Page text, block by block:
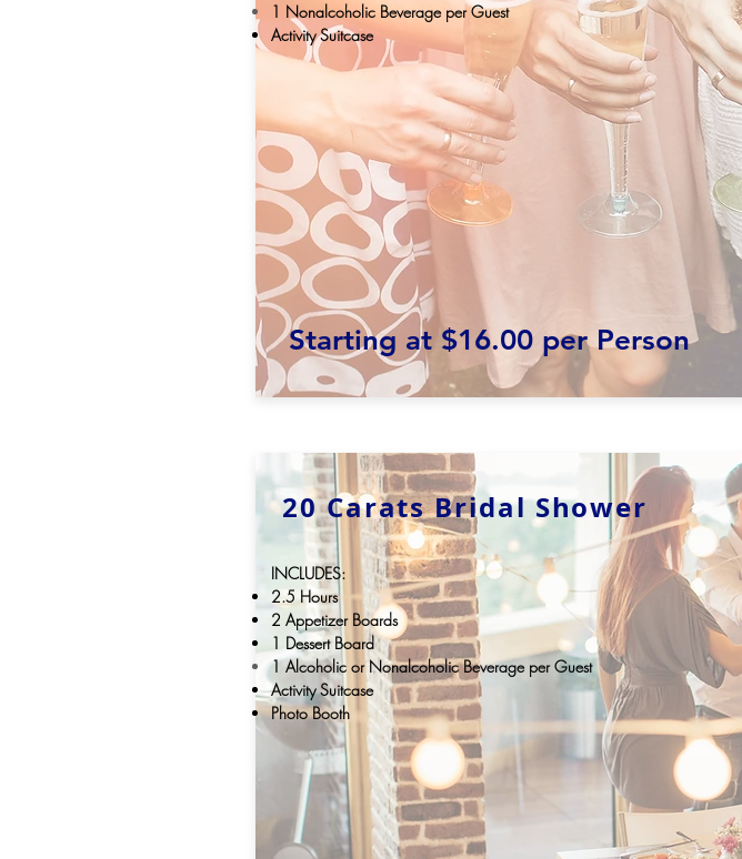
1 Nonalcoholic Beverage per Guest
Activity Suitcase
Starting at $16.00 per Person
20 Carats Bridal Shower
INCLUDES:
2.5 Hours
2 Appetizer Boards
1 Dessert Board
1Alcoholic orNonalcoholicBeverage per Guest
Activity Suitcase
Photo Booth